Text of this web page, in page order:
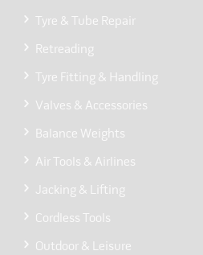
Tyre & Tube Repair
Retreading
Tyre Fitting & Handling
Valves & Accessories
Balance Weights
Air Tools & Airlines
Jacking & Lifting
Cordless Tools
Outdoor & Leisure